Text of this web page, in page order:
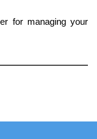
for managing your